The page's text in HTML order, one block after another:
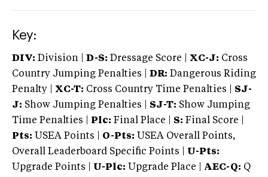
Key:
DIV: Division | D-S: Dressage Score | XC-J: Cross
Country Jumping Penalties |
DR: Dangerous Riding
Penalty | XC-T: Cross Country Time Penalties | SJ-
J: Show Jumping Penalties | SJ-T: Show Jumping
Time Penalties |
Plc: Final Place | S: Final Score |
Pts: USEA Points | O-Pts: USEA Overall Points,
Overall Leaderboard Specific Points | U-Pts:
Upgrade Points | U-Plc: Upgrade Place | AEC-Q: Q